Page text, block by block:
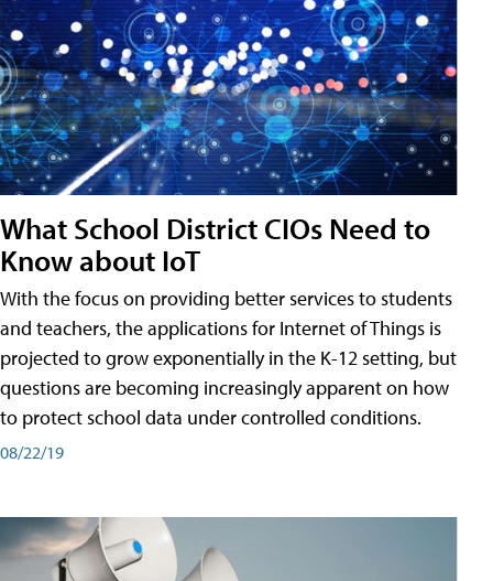
What School District CIOs Need to
Know about IoT
With the focus on providing better services to students
and teachers, the applications for Internet of Things is
projected to grow exponentially in the K-12 setting, but
questions are becoming increasingly apparent on how
to protect school data under controlled conditions.
08/22/19